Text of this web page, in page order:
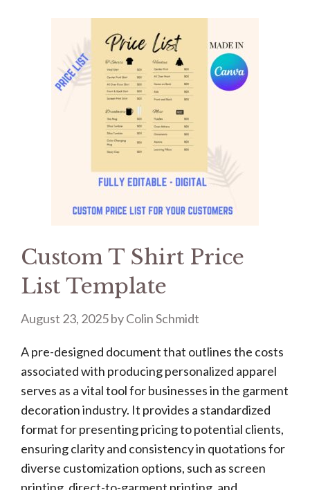
Custom T Shirt Price
List Template
August 23, 2025byColin Schmidt
A pre-designed document that outlines the costs
associated with producing personalized apparel
serves as a vital tool for businesses in the garment
decoration industry. It provides a standardized
format for presenting pricing to potential clients,
ensuring clarity and consistency in quotations for
diverse customization options, such as screen